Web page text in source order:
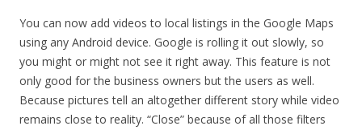
You can now add videos to local listings in the Google Maps
using any Android device. Google is rolling it out slowly, so
you might or might not see it right away. This feature is not
only good for the business owners but the users as well.
Because pictures tell an altogether different story while video
remains close to reality. “Close” because of all those filters